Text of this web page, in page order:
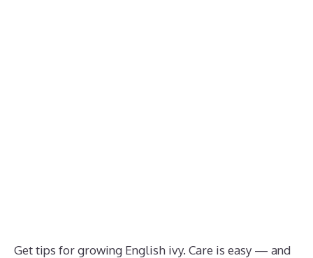
Get tips for growing English ivy. Care is easy — and